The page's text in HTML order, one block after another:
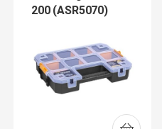
200 (ASR5070)